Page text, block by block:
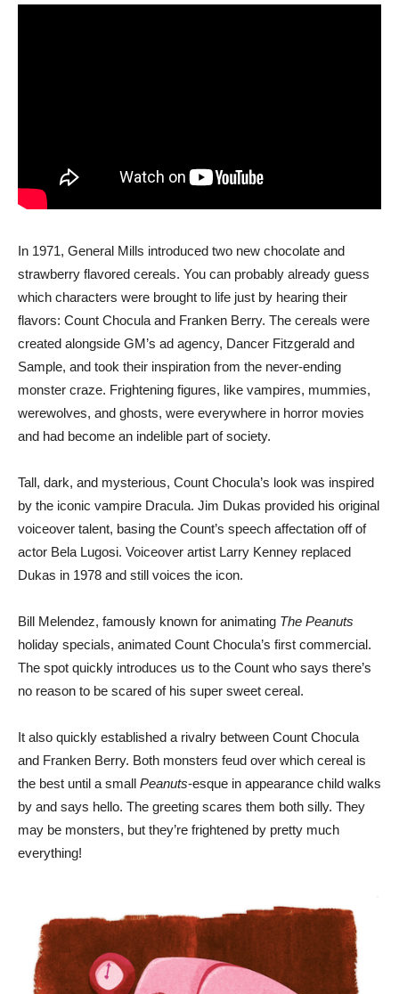
In 1971, General Mills introduced two new chocolate and
strawberry flavored cereals. You can probably already guess
which characters were brought to life just by hearing their
flavors: Count Chocula and Franken Berry. The cereals were
created alongside GM’s ad agency, Dancer Fitzgerald and
Sample, and took their inspiration from the never-ending
monster craze. Frightening figures, like vampires, mummies,
werewolves, and ghosts, were everywhere in horror movies
and had become an indelible part of society.
Tall, dark, and mysterious, Count Chocula’s look was inspired
by the iconic vampire Dracula. Jim Dukas provided his original
voiceover talent, basing the Count’s speech affectation off of
actor Bela Lugosi. Voiceover artist Larry Kenney replaced
Dukas in 1978 and still voices the icon.
Bill Melendez, famously known for animating The Peanuts
holiday specials, animated Count Chocula’s first commercial.
The spot quickly introduces us to the Count who says there’s
no reason to be scared of his super sweet cereal.
It also quickly established a rivalry between Count Chocula
and Franken Berry. Both monsters feud over which cereal is
the best until a small Peanuts-esque in appearance child walks
by and says hello. The greeting scares them both silly. They
may be monsters, but they’re frightened by pretty much
everything!